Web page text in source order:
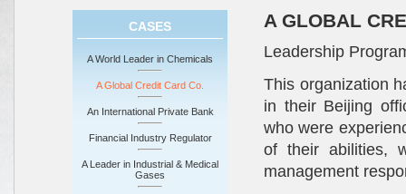
CASES
A World Leader in Chemicals
A Global Credit Card Co.
An International Private Bank
Financial Industry Regulator
A Leader in Industrial & Medical
Gases
A GLOBAL
Leadership
This organization
in their Beijing
who were
of their abilities,
management